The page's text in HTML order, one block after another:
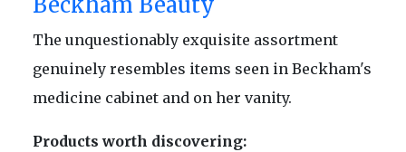
Beckham Beauty
The unquestionably exquisite assortment
genuinely resembles items seen in Beckham's
medicine cabinet and on her vanity.
Products worth discovering: